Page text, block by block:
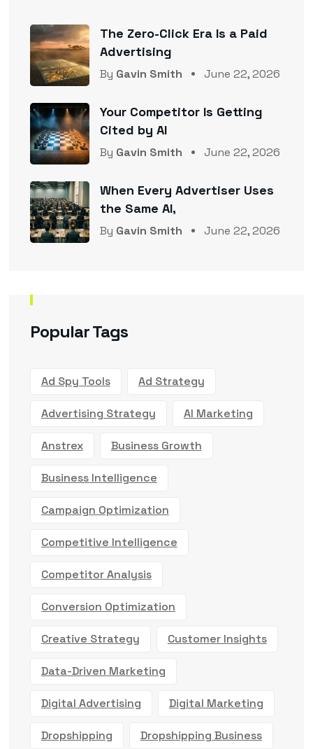
The Zero-Click Era Is a Paid
Advertising
By Gavin Smith June 22, 2026
Your Competitor Is Getting
Cited by AI
By Gavin Smith June 22, 2026
When Every Advertiser Uses
the Same AI,
By Gavin Smith June 22, 2026
Popular Tags
Ad Spy Tools Ad Strategy
Advertising Strategy AI Marketing
Anstrex Business Growth
Business Intelligence
Campaign Optimization
Competitive Intelligence
Competitor Analysis
Conversion Optimization
Creative Strategy Customer Insights
Data-Driven Marketing
Digital Advertising Digital Marketing
Dropshipping Dropshipping Business